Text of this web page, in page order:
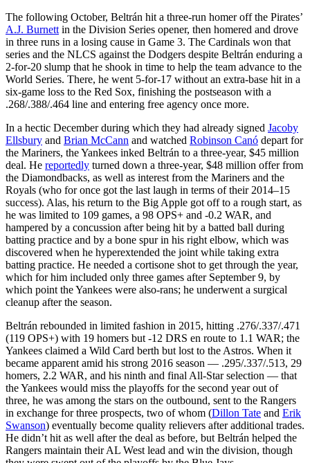
The following October, Beltrán hit a three-run homer off the Pirates’
A.J. Burnett in the Division Series opener, then homered and drove
in three runs in a losing cause in Game 3. The Cardinals won that
series and the NLCS against the Dodgers despite Beltrán enduring a
2-for-20 slump that he shook in time to help the team advance to the
World Series. There, he went 5-for-17 without an extra-base hit in a
six-game loss to the Red Sox, finishing the postseason with a
.268/.388/.464 line and entering free agency once more.
In a hectic December during which they had already signed Jacoby
Ellsbury and Brian McCann and watched Robinson Canó depart for
the Mariners, the Yankees inked Beltrán to a three-year, $45 million
deal. He reportedly turned down a three-year, $48 million offer from
the Diamondbacks, as well as interest from the Mariners and the
Royals (who for once got the last laugh in terms of their 2014–15
success). Alas, his return to the Big Apple got off to a rough start, as
he was limited to 109 games, a 98 OPS+ and -0.2 WAR, and
hampered by a concussion after being hit by a batted ball during
batting practice and by a bone spur in his right elbow, which was
discovered when he hyperextended the joint while taking extra
batting practice. He needed a cortisone shot to get through the year,
which for him included only three games after September 9, by
which point the Yankees were also-rans; he underwent a surgical
cleanup after the season.
Beltrán rebounded in limited fashion in 2015, hitting .276/.337/.471
(119 OPS+) with 19 homers but -12 DRS en route to 1.1 WAR; the
Yankees claimed a Wild Card berth but lost to the Astros. When it
became apparent amid his strong 2016 season — .295/.337/.513, 29
homers, 2.2 WAR, and his ninth and final All-Star selection — that
the Yankees would miss the playoffs for the second year out of
three, he was among the stars on the outbound, sent to the Rangers
in exchange for three prospects, two of whom (Dillon Tate and Erik
Swanson) eventually become quality relievers after additional trades.
He didn’t hit as well after the deal as before, but Beltrán helped the
Rangers maintain their AL West lead and win the division, though